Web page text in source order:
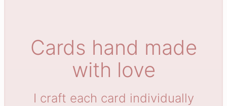
Cards hand made
with love
I craft each card individually